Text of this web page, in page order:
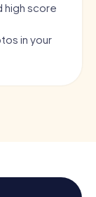
high score
in your